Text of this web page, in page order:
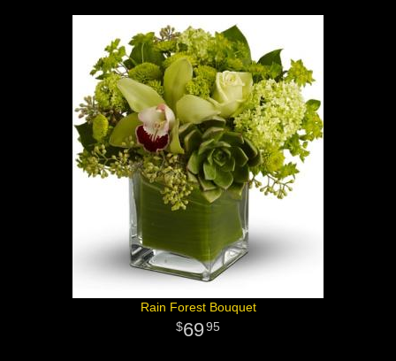
Rain Forest Bouquet
6995